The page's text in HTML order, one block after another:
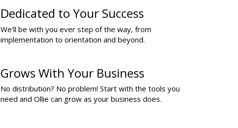
Dedicated to Your Success
We'll be with you ever step of the way, from
implementation to orientation and beyond.
Grows With Your Business
No distribution? No problem! Start with the tools you
need and Ollie can grow as your business does.